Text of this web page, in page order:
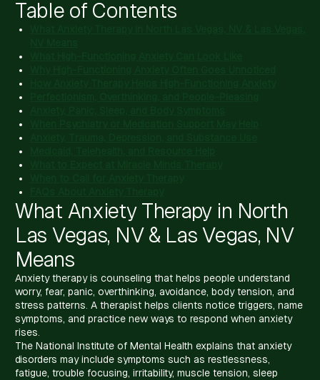
Table of Contents
What Anxiety Therapy in North
Las Vegas, NV & Las Vegas, NV
Means
Anxiety therapy is counseling that helps people understand
worry, fear, panic, overthinking, avoidance, body tension, and
stress patterns. A therapist helps clients notice triggers, name
symptoms, and practice new ways to respond when anxiety
rises.
The National Institute of Mental Health explains that anxiety
disorders may include symptoms such as restlessness,
fatigue, trouble focusing, irritability, muscle tension, sleep